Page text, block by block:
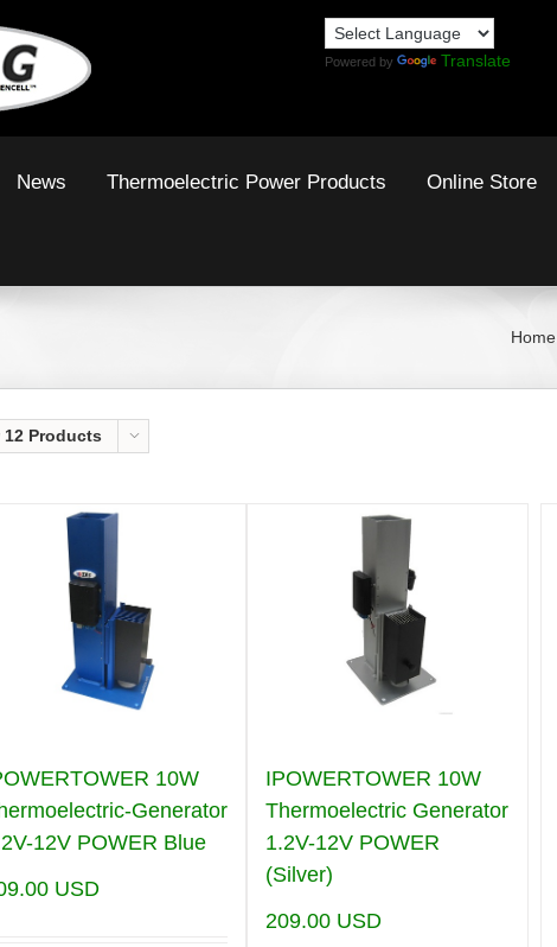
Powered by Translate
News Thermoelectric Power Products Online Store
Home
12 Products
10W
Generator
12V POWER Blue
USD
IPOWERTOWER 10W
Thermoelectric Generator
1.2V-12V POWER
(Silver)
209.00 USD